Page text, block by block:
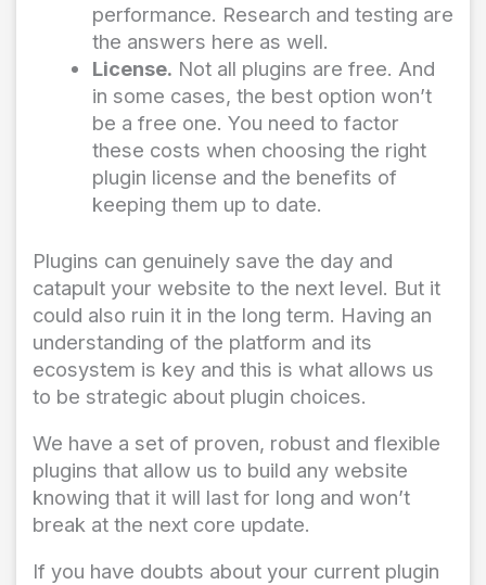
performance. Research and testing are
the answers here as well.
License. Not all plugins are free. And
in some cases, the best option won’t
be a free one. You need to factor
these costs when choosing the right
plugin license and the benefits of
keeping them up to date.
Plugins can genuinely save the day and
catapult your website to the next level. But it
could also ruin it in the long term. Having an
understanding of the platform and its
ecosystem is key and this is what allows us
to be strategic about plugin choices.
We have a set of proven, robust and flexible
plugins that allow us to build any website
knowing that it will last for long and won’t
break at the next core update.
If you have doubts about your current plugin